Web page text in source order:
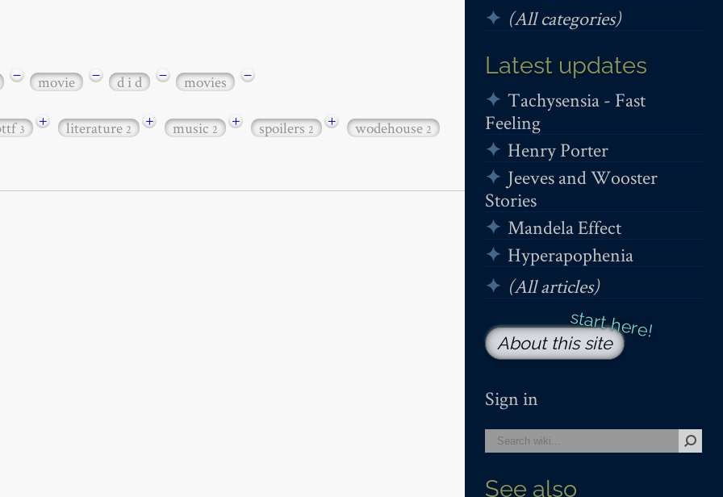
(All categories)
Latest updates
Tachysensia - Fast
Feeling
Henry Porter
Jeeves and Wooster
Stories
Mandela Effect
Hyperapophenia
(All articles)
About this site
Sign in
See also
− movie − d i d − movies −
3 + literature2 + music2 + spoilers2 + wodehouse2